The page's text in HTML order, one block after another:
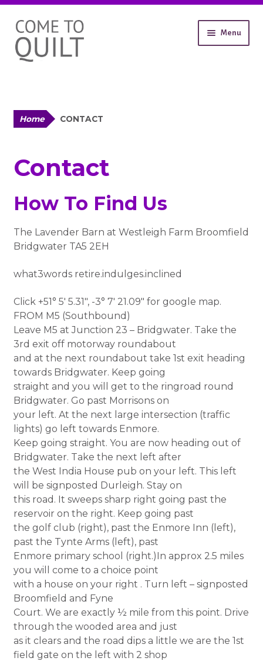
Skip
to
navigation
Skip
to
content
Menu
Contact
Home CONTACT
Contact
How To Find Us
The Lavender Barn at Westleigh Farm Broomfield
Bridgwater TA5 2EH
what3words retire.indulges.inclined
Click +51° 5′ 5.31″, -3° 7′ 21.09″ for google map.
FROM M5 (Southbound)
Leave M5 at Junction 23 – Bridgwater. Take the
3rd exit off motorway roundabout
and at the next roundabout take 1st exit heading
towards Bridgwater. Keep going
straight and you will get to the ringroad round
Bridgwater. Go past Morrisons on
your left. At the next large intersection (traffic
lights) go left towards Enmore.
Keep going straight. You are now heading out of
Bridgwater. Take the next left after
the West India House pub on your left. This left
will be signposted Durleigh. Stay on
this road. It sweeps sharp right going past the
reservoir on the right. Keep going past
the golf club (right), past the Enmore Inn (left),
past the Tynte Arms (left), past
Enmore primary school (right.)In approx 2.5 miles
you will come to a choice point
with a house on your right . Turn left – signposted
Broomfield and Fyne
Court. We are exactly ½ mile from this point. Drive
through the wooded area and just
as it clears and the road dips a little we are the 1st
field gate on the left with 2 shop